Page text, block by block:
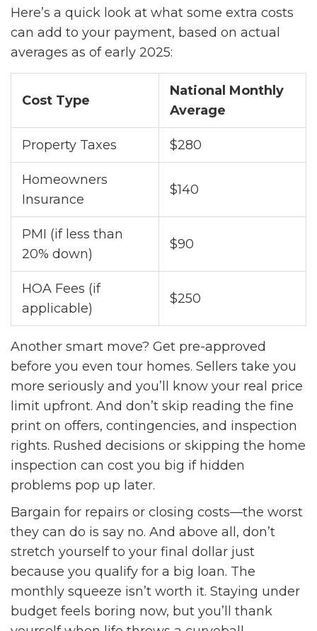
Here’s a quick look at what some extra costs
can add to your payment, based on actual
averages as of early 2025:
Cost Type
National Monthly
Average
Property Taxes $280
Homeowners
Insurance
$140
PMI (if less than
20% down)
$90
HOA Fees (if
applicable)
$250
Another smart move? Get pre-approved
before you even tour homes. Sellers take you
more seriously and you’ll know your real price
limit upfront. And don’t skip reading the fine
print on offers, contingencies, and inspection
rights. Rushed decisions or skipping the home
inspection can cost you big if hidden
problems pop up later.
Bargain for repairs or closing costs—the worst
they can do is say no. And above all, don’t
stretch yourself to your final dollar just
because you qualify for a big loan. The
monthly squeeze isn’t worth it. Staying under
budget feels boring now, but you’ll thank